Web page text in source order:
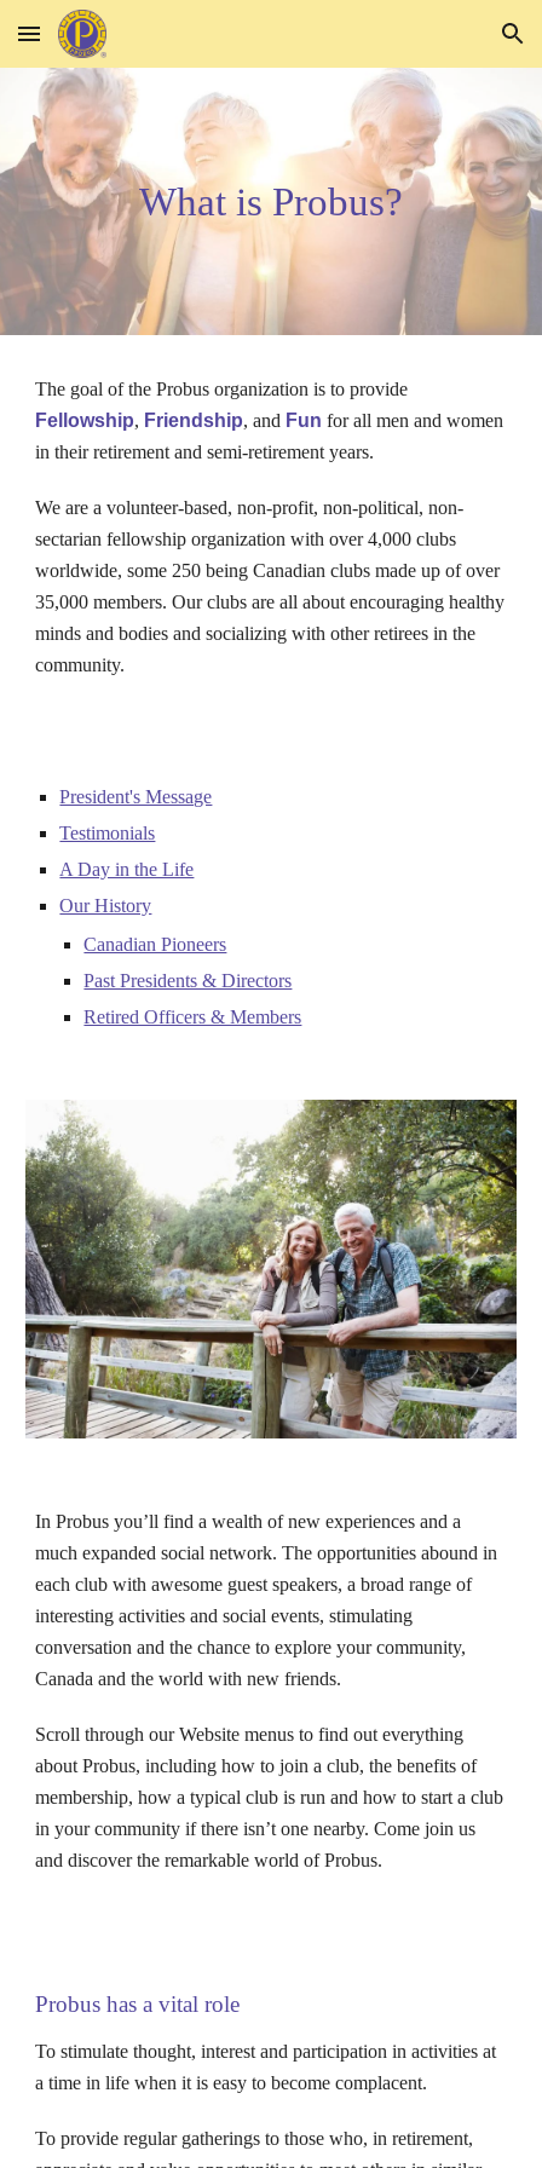
Skip to main content Skip to navigation
What is Probus?
The goal of the Probus organization is to provide
Fellowship, Friendship, and Funfor all men and women
in their retirement and semi-retirement years.
We are a volunteer-based, non-profit, non-political, non-
sectarian fellowship organization with over 4,000 clubs
worldwide, some 250 being Canadian clubs made up of over
35,000 members. Our clubs are all about encouraging healthy
minds and bodies and socializing with other retirees in the
community.
President's Message
Testimonials
A Day in the Life
Our History
Canadian Pioneers
Past Presidents & Directors
Retired Officers & Members
InProbusyou’ll find a wealth of new experiences and a
much expanded social network. The opportunities abound in
each club with awesome guest speakers, a broad range of
interesting activities and social events, stimulating
conversation and the chance to explore your community,
Canada and the world with new friends.
Scroll through our Website menus to find out everything
aboutProbus, including how to join a club, the benefits of
membership, how a typical club is run and how to start a club
in your community if there isn’t one nearby. Come join us
and discover the remarkable world of Probus.
Probus has a vital role
To stimulate thought, interest and participation in activities at
a time in life when it is easy to become complacent.
To provide regular gatherings to those who, in retirement,